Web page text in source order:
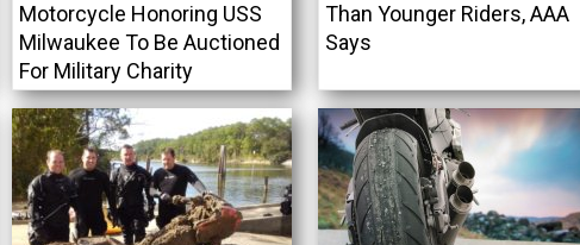
Motorcycle Honoring USS
Milwaukee To Be Auctioned
For Military Charity
Than Younger Riders, AAA
Says